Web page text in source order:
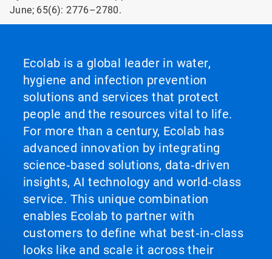
June; 65(6): 2776–2780.
Ecolab is a global leader in water,
hygiene and infection prevention
solutions and services that protect
people and the resources vital to life.
For more than a century, Ecolab has
advanced innovation by integrating
science‑based solutions, data‑driven
insights, AI technology and world‑class
service. This unique combination
enables Ecolab to partner with
customers to define what best‑in‑class
looks like and scale it across their